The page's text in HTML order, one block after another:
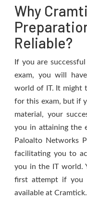
Why
Reliable?
If you are
exam, you will
world of IT. It might
for this exam, but if
material, your
you in attaining the
Paloalto Networks
facilitating you to
you in the IT world.
first attempt if you
available at Cramtick.